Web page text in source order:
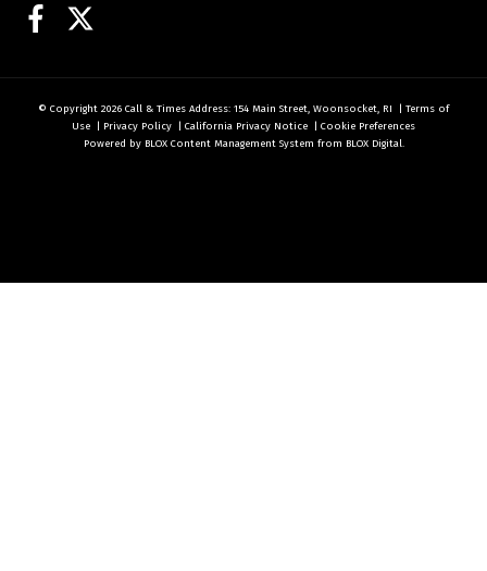
Facebook
© Copyright 2026 Call & Times Address: 154 Main Street, Woonsocket, RI | Terms of
Use | Privacy Policy | California Privacy Notice | Cookie Preferences
Powered by BLOX Content Management System from BLOX Digital.